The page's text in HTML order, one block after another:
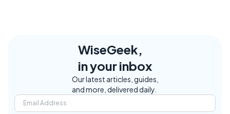
WiseGeek,
in your inbox
Our latest articles, guides,
and more, delivered daily.